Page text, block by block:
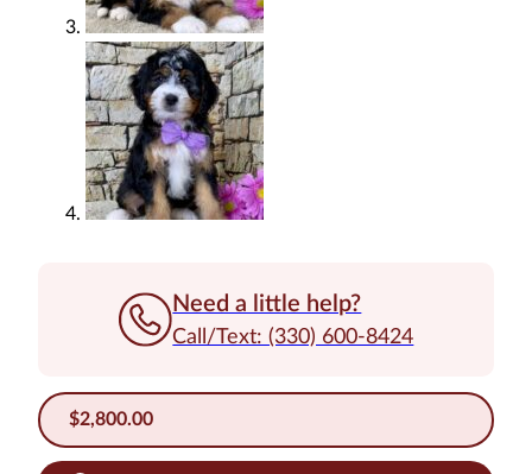
Need a little help?
Call/Text: (330) 600-8424
$2,800.00